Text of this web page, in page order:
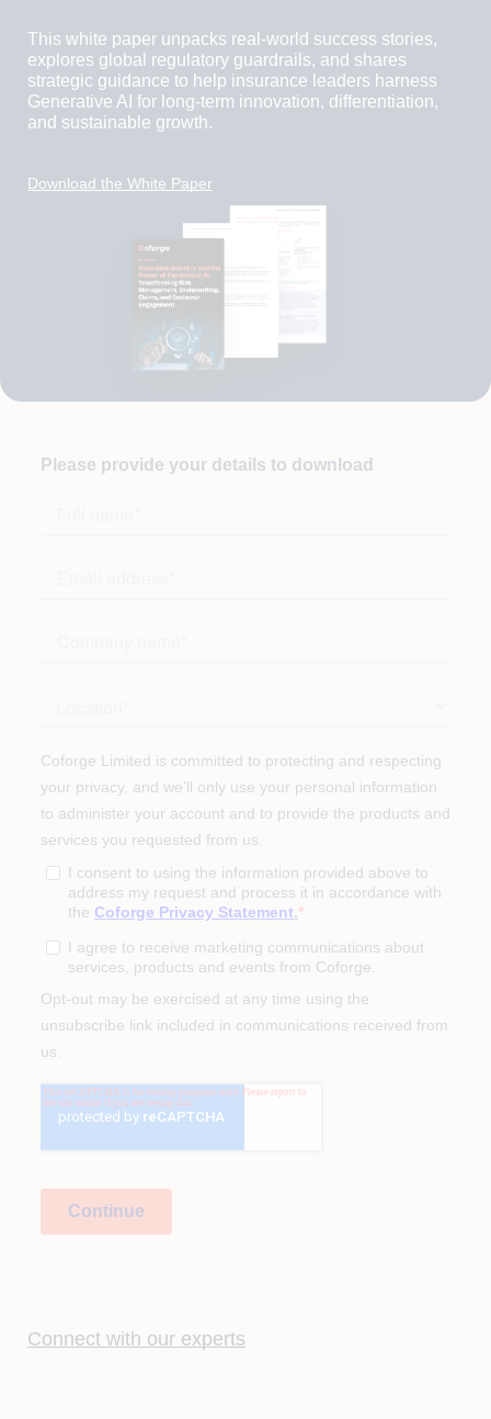
This white paper unpacks real-world success stories,
explores global regulatory guardrails, and shares
strategic guidance to help insurance leaders harness
Generative AI for long-term innovation, differentiation,
and sustainable growth.
Download the White Paper
Connect with our experts